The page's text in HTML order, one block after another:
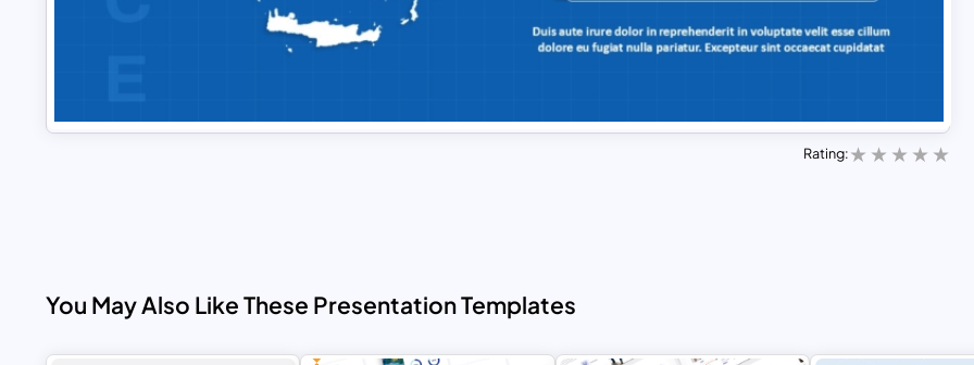
Rating:
You May Also Like These Presentation Templates